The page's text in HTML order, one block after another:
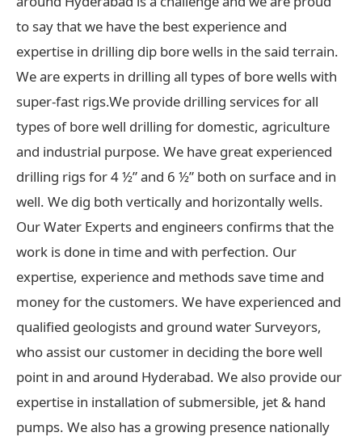
to say that we have the best experience and
expertise in drilling dip bore wells in the said terrain.
We are experts in drilling all types of bore wells with
super-fast rigs.We provide drilling services for all
types of bore well drilling for domestic, agriculture
and industrial purpose. We have great experienced
drilling rigs for 4 ½” and 6 ½” both on surface and in
well. We dig both vertically and horizontally wells.
Our Water Experts and engineers confirms that the
work is done in time and with perfection. Our
expertise, experience and methods save time and
money for the customers. We have experienced and
qualified geologists and ground water Surveyors,
who assist our customer in deciding the bore well
point in and around Hyderabad. We also provide our
expertise in installation of submersible, jet & hand
pumps. We also has a growing presence nationally